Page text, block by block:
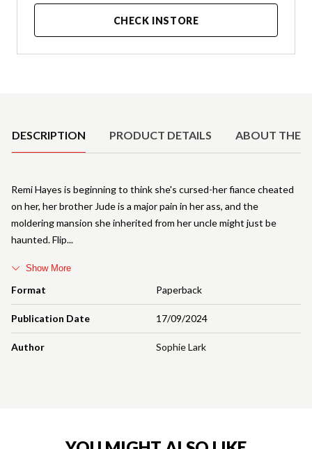
CHECK INSTORE
DESCRIPTION PRODUCT DETAILS ABOUT THE
Format Paperback
Publication Date 17/09/2024
Author Sophie Lark
Remi Hayes is beginning to think she's cursed-her fiance cheated
on her, her brother Jude is a major pain in her ass, and the
moldering mansion she inherited from her uncle might just be
haunted. Flip
Show More